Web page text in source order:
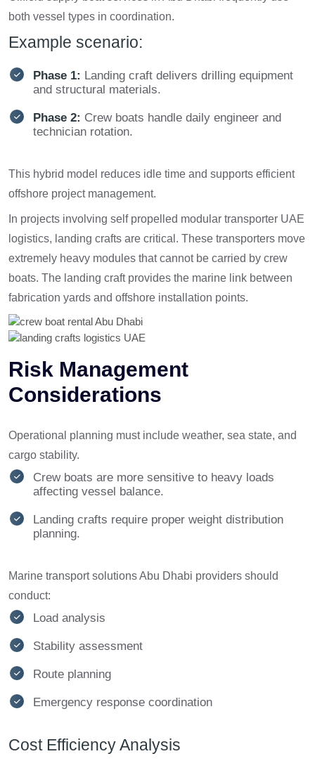
both vessel types in coordination.
Example scenario:
Phase 1: Landing craft delivers drilling equipment
and structural materials.
Phase 2: Crew boats handle daily engineer and
technician rotation.
This hybrid model reduces idle time and supports efficient
offshore project management.
In projects involving self propelled modular transporter UAE
logistics, landing crafts are critical. These transporters move
extremely heavy modules that cannot be carried by crew
boats. The landing craft provides the marine link between
fabrication yards and offshore installation points.
Risk Management
Considerations
Operational planning must include weather, sea state, and
cargo stability.
Crew boats are more sensitive to heavy loads
affecting vessel balance.
Landing crafts require proper weight distribution
planning.
Marine transport solutions Abu Dhabi providers should
conduct:
Load analysis
Stability assessment
Route planning
Emergency response coordination
Cost Efficiency Analysis